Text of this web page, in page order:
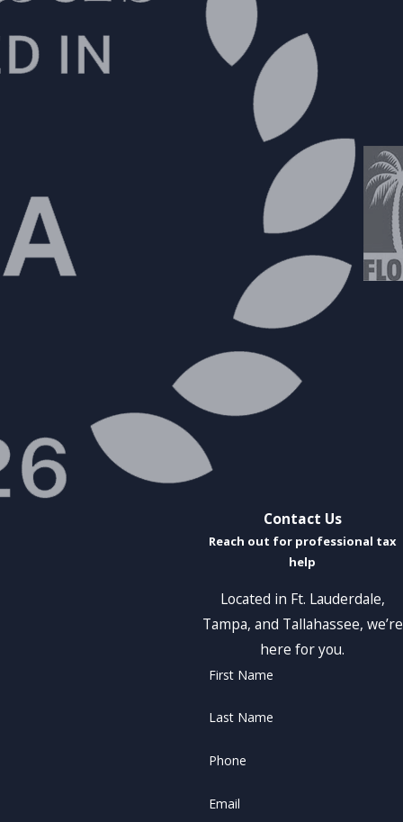
Contact Us
Reach out for professional tax
help
Located in Ft. Lauderdale,
Tampa, and Tallahassee, we’re
here for you.
First Name
Last Name
Phone
Email